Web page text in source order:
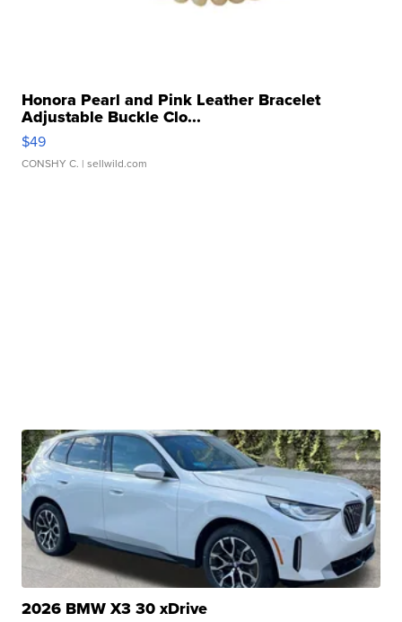
Honora Pearl and Pink Leather Bracelet
Adjustable Buckle Clo...
$49
CONSHY C. | sellwild.com
2026 BMW X3 30 xDrive